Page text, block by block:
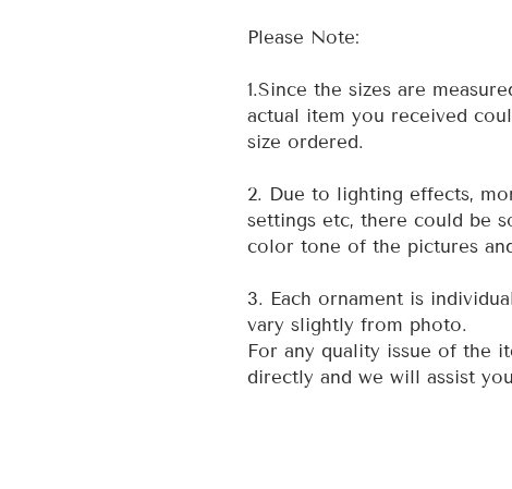
Please Note:
1.Since the sizes are
actual item you received
size ordered.
2. Due to lighting effects,
settings etc, there could be
color tone of the pictures
3. Each ornament is
vary slightly from photo.
For any quality issue of the
directly and we will assist